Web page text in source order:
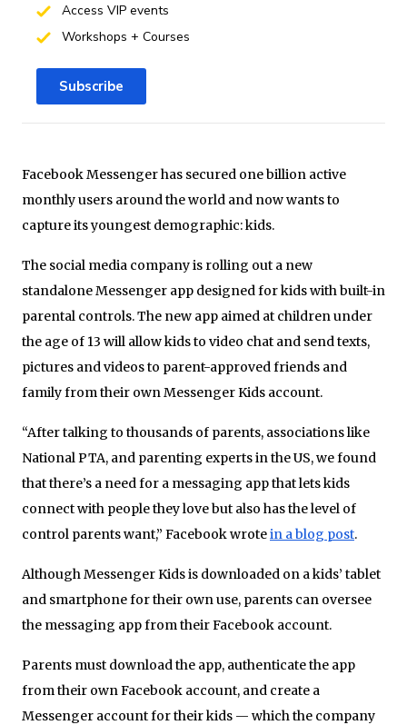
Facebook Messenger has secured one billion active
monthly users around the world and now wants to
capture its youngest demographic: kids.
The social media company is rolling out a new
standalone Messenger app designed for kids with built-in
parental controls. The new app aimed at children under
the age of 13 will allow kids to video chat and send texts,
pictures and videos to parent-approved friends and
family from their own Messenger Kids account.
“After talking to thousands of parents, associations like
National PTA, and parenting experts in the US, we found
that there’s a need for a messaging app that lets kids
connect with people they love but also has the level of
control parents want,” Facebook wrotein a blog post.
Although Messenger Kids is downloaded on a kids’ tablet
and smartphone for their own use, parents can oversee
the messaging app from their Facebook account.
Parents must download the app, authenticate the app
from their own Facebook account, and create a
Messenger account for their kids — which the company
Access VIP events
Workshops + Courses
Subscribe